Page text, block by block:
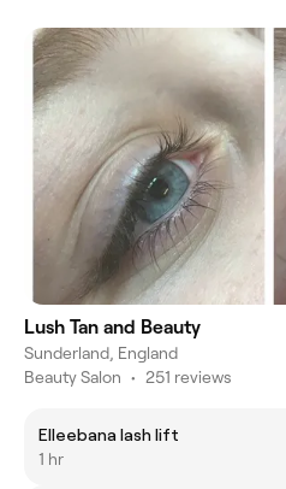
Lush Tan and Beauty
Sunderland, England
Beauty Salon • 251 reviews
Elleebana lash lift
1 hr